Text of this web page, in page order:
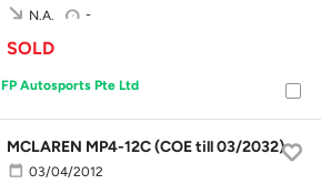
-
N.A.
SOLD
FP Autosports Pte Ltd
MCLAREN MP4-12C (COE till 03/2032)
03/04/2012